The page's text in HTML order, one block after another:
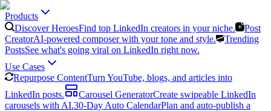
Products
Discover HeroesFind top LinkedIn creators in your niche.
Post
CreatorAI-powered composer with your tone and style.
Trending
PostsSee what's going viral on LinkedIn right now.
Use Cases
Repurpose ContentTurn YouTube, blogs, and articles into
LinkedIn posts.
Carousel GeneratorCreate swipeable LinkedIn
carousels with AI.30-Day Auto CalendarPlan and auto-publish a